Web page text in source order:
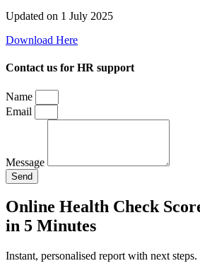
Updated on 1 July 2025
Download Here
Contact us for HR support
Name
Email
Message
Send
Online Health Check
in 5 Minutes
Instant, personalised report with next steps.